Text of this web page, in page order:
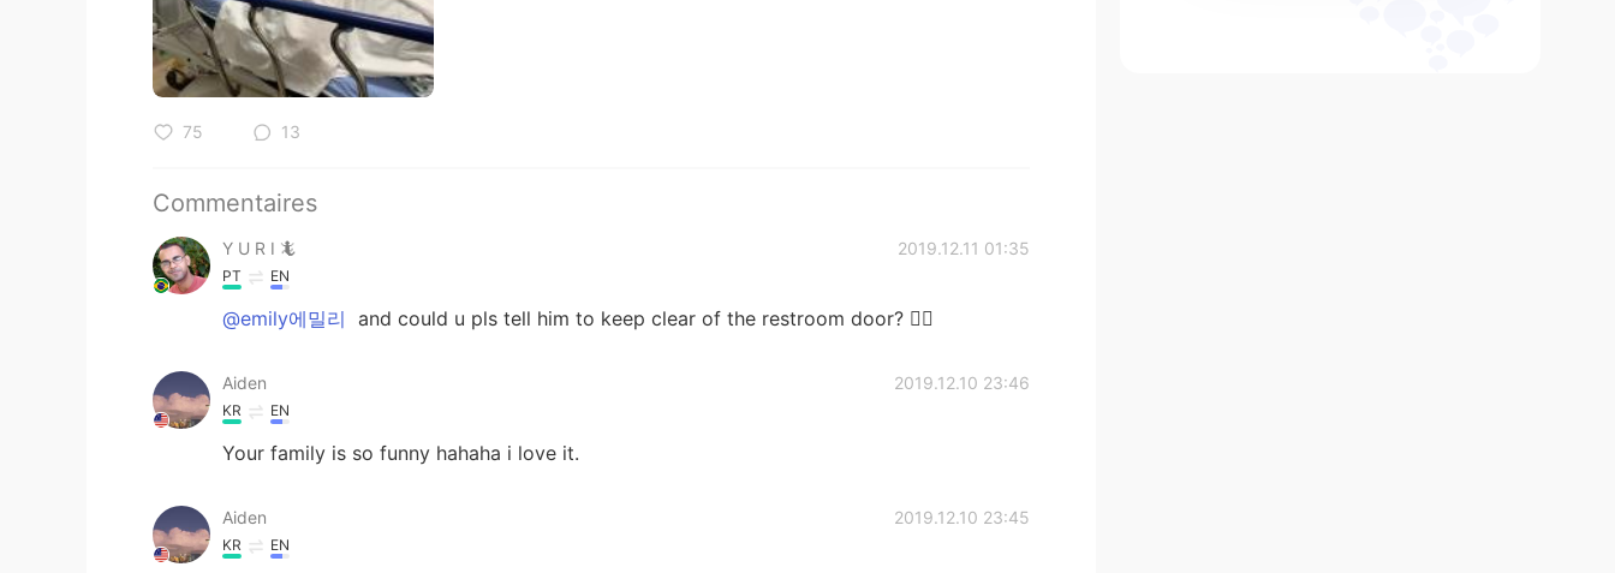
75 13
Commentaires
Y U R I 🦎 2019.12.11 01:35
PT EN
@emily에밀리 and could u pls tell him to keep clear of the restroom door? 🤦‍♂️
Aiden 2019.12.10 23:46
KR EN
Your family is so funny hahaha i love it.
Aiden 2019.12.10 23:45
KR EN